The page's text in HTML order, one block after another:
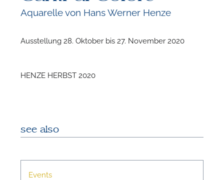
Aquarelle von Hans Werner Henze
Ausstellung 28. Oktober bis 27. November 2020
HENZE HERBST 2020
see also
Events